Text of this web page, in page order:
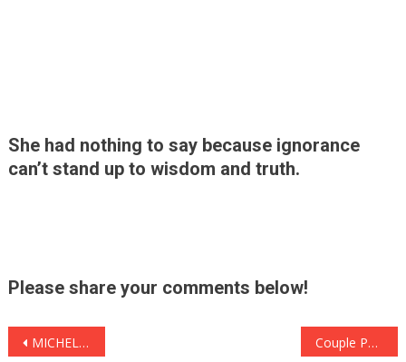
She had nothing to say because ignorance
can’t stand up to wisdom and truth.
Please share your comments below!
Post
MICHELLE OBAMA HORRIFIED After Damning FOOTAGE GOES VIRAL See It Before It’s DELETED … AGAIN Couple Poses For ENGAGEMENT Photos, But Moments Later PANIC Ensues